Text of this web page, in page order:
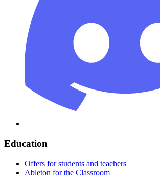
Education
Offers for students and teachers
Ableton for the Classroom